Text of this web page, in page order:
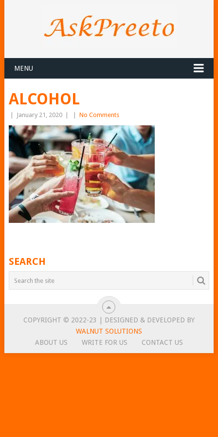
MENU
ALCOHOL
January 21, 2020 No Comments
SEARCH
COPYRIGHT © 2022-23 | DESIGNED & DEVELOPED BY
WALNUT SOLUTIONS
ABOUT US
WRITE FOR US CONTACT US